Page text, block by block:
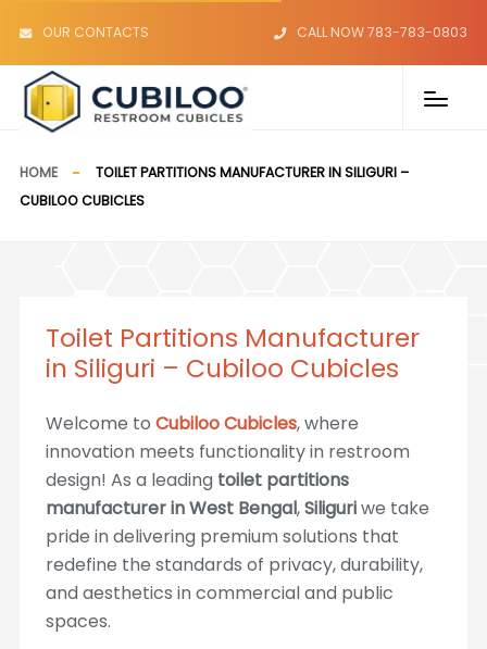
OUR CONTACTS CALL NOW 783-783-0803
HOME
TOILET PARTITIONS MANUFACTURER IN SILIGURI –
CUBILOO CUBICLES
Toilet Partitions Manufacturer
in Siliguri – Cubiloo Cubicles
Welcome to Cubiloo Cubicles, where
innovation meets functionality in restroom
design! As a leading toilet partitions
manufacturer in West Bengal,Siliguriwe take
pride in delivering premium solutions that
redefine the standards of privacy, durability,
and aesthetics in commercial and public
spaces.